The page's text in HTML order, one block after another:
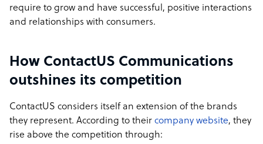
require to grow and have successful, positive interactions
and relationships with consumers.
How ContactUS Communications
outshines its competition
ContactUS considers itself an extension of the brands
they represent. According to their company website, they
rise above the competition through: